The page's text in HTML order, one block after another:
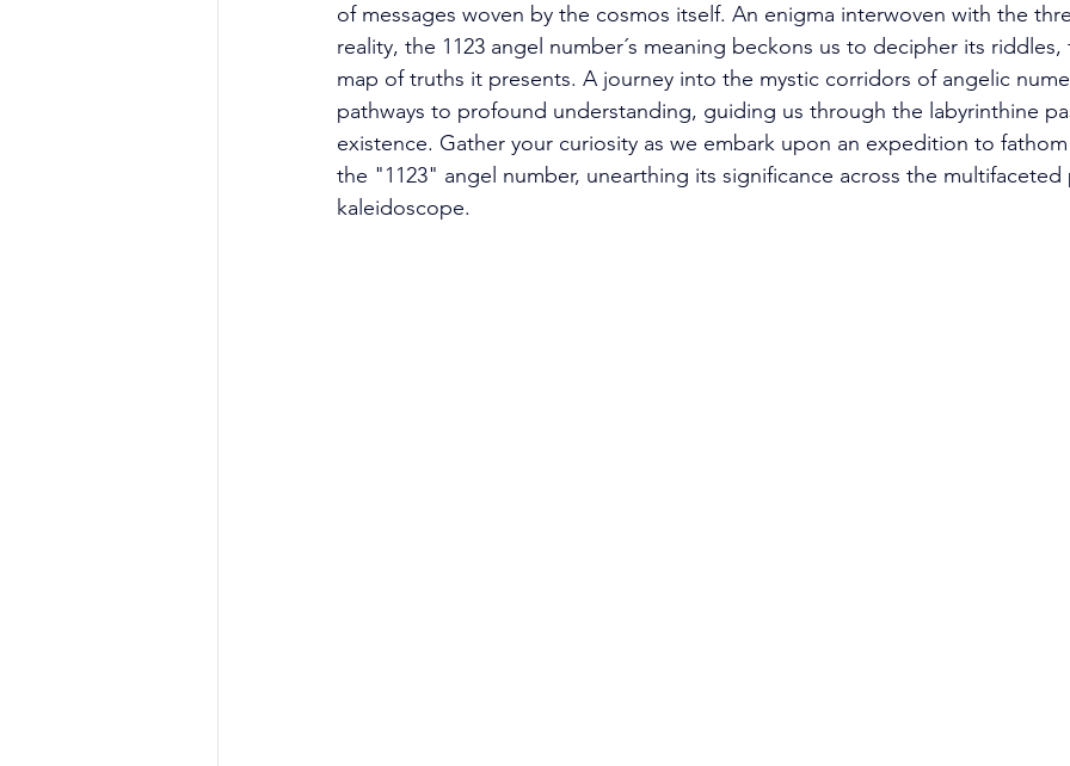
of messages woven by the cosmos itself. An enigma interwoven with the
reality, the 1123 angel number´s meaning beckons us to decipher its
map of truths it presents. A journey into the mystic corridors of angelic
pathways to profound understanding, guiding us through the labyrinthine
existence. Gather your curiosity as we embark upon an expedition to
the "1123" angel number, unearthing its significance across the
kaleidoscope.